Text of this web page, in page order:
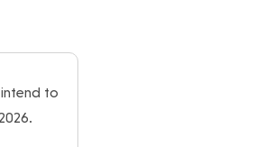
intend to